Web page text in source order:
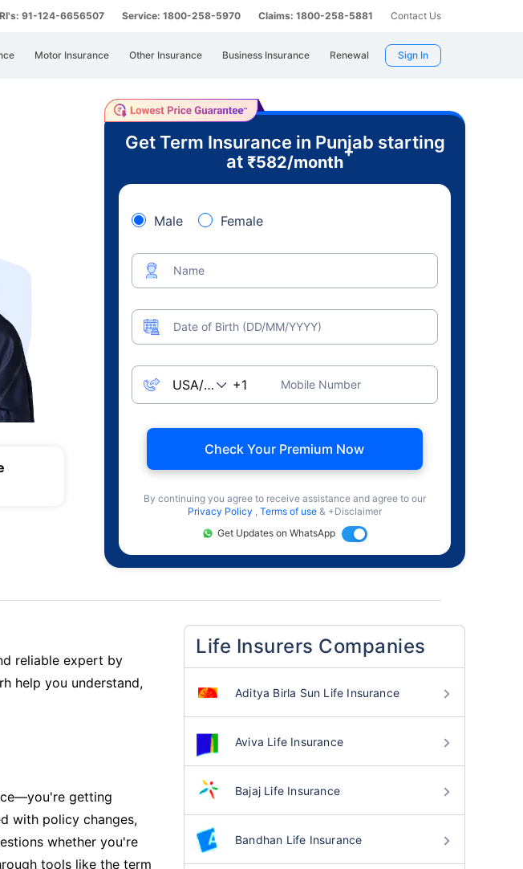
91-124-6656507 Service: 1800-258-5970 Claims: 1800-258-5881 Contact Us
Motor Insurance Other Insurance Business Insurance Renewal Sign In
Get Term Insurance in Punjab starting
at ₹582/month
+
Male Female
Name
Date of Birth (DD/MM/YYYY)
Mobile Number
Check Your Premium Now
By continuing you agree to receive assistance and agree to our
Privacy Policy , Terms of use & +Disclaimer
Get Updates on WhatsApp
reliable expert by
help you understand,
getting
with policy changes,
whether you're
tools like the term
Life Insurers Companies
Aditya Birla Sun Life Insurance
Aviva Life Insurance
Bajaj Life Insurance
Bandhan Life Insurance